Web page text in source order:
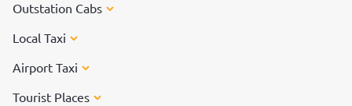
Outstation Cabs
Local Taxi
Airport Taxi
Tourist Places